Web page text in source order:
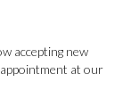
accepting new
at our